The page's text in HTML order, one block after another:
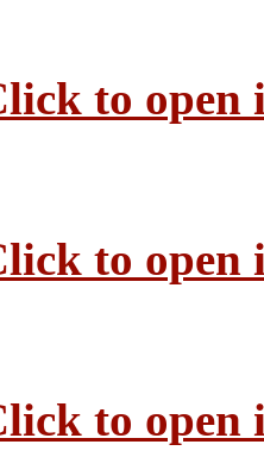
to open
to open
to open